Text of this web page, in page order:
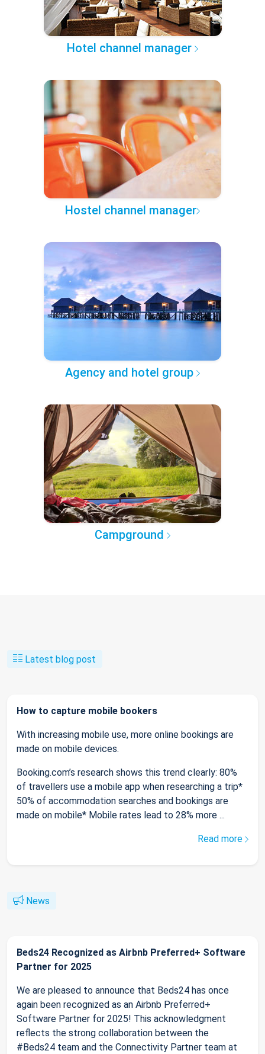
Hotel channel manager
Hostel channel manager
Agency and hotel group
Campground
Latest blog post
How to capture mobile bookers
With increasing mobile use, more online bookings are
made on mobile devices.
Booking.com’s research shows this trend clearly: 80%
of travellers use a mobile app when researching a trip*
50% of accommodation searches and bookings are
made on mobile* Mobile rates lead to 28% more ...
Read more
News
Beds24 Recognized as Airbnb Preferred+ Software
Partner for 2025
We are pleased to announce that Beds24 has once
again been recognized as an Airbnb Preferred+
Software Partner for 2025! This acknowledgment
reflects the strong collaboration between the
#Beds24 team and the Connectivity Partner team at